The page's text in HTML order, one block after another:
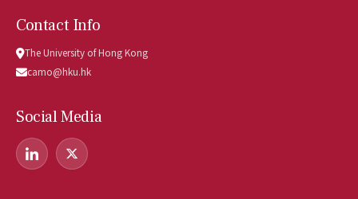
Contact Info
The University of Hong Kong
camo@hku.hk
Social Media